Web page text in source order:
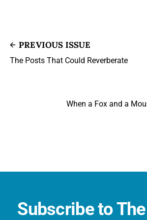
PREVIOUS ISSUE
The Posts That Could Reverberate
When a Fox and a
Subscribe to